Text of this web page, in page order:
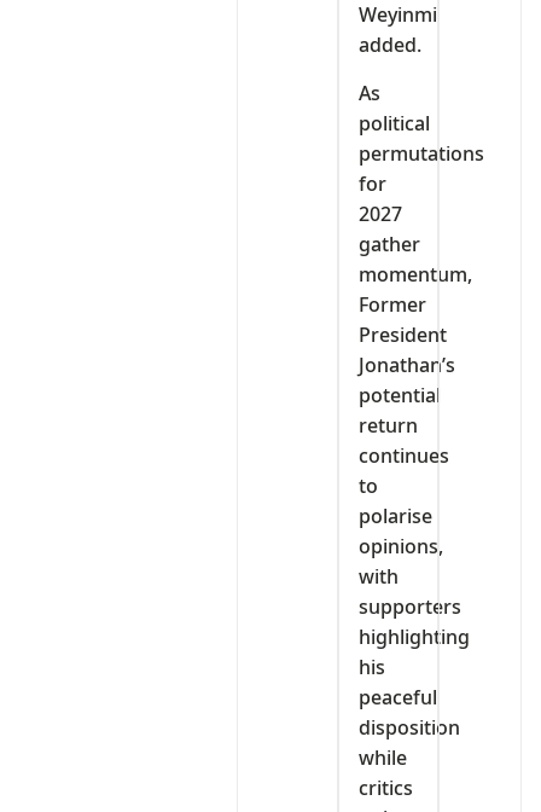
Weyinmi
added.
As
political
permutations
for
2027
gather
momentum,
Former
President
Jonathan’s
potential
return
continues
to
polarise
opinions,
with
supporters
highlighting
his
peaceful
disposition
while
critics